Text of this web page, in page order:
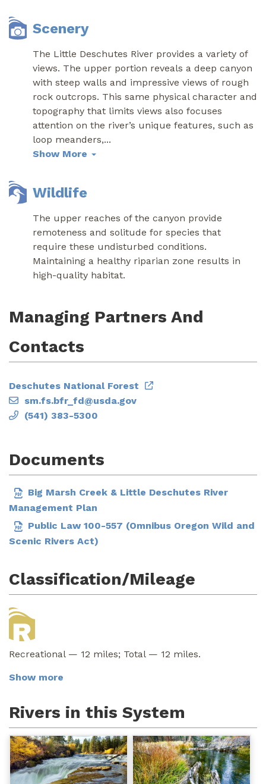
Scenery
The Little Deschutes River provides a variety of
views. The upper portion reveals a deep canyon
with steep walls and impressive views of rough
rock outcrops. This same physical character and
topography that limits views also focuses
attention on the river’s unique features, such as
loop meanders,...
Show More
Wildlife
The upper reaches of the canyon provide
remoteness and solitude for species that
require these undisturbed conditions.
Maintaining a healthy riparian zone results in
high-quality habitat.
Managing Partners And
Contacts
Deschutes National Forest
sm.fs.bfr_fd@usda.gov
(541) 383-5300
Documents
Big Marsh Creek & Little Deschutes River
Management Plan
Public Law 100-557 (Omnibus Oregon Wild and
Scenic Rivers Act)
Classification/Mileage
Recreational — 12 miles; Total — 12 miles.
Show more
Rivers in this System